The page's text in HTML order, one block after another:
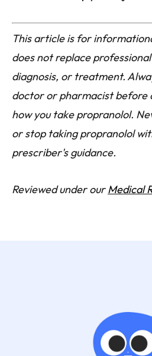
This article is for
does not replace
diagnosis, or treatment.
doctor or pharmacist before
how you take propranolol.
or stop taking propranolol
prescriber's guidance.
Reviewed under ourMedical